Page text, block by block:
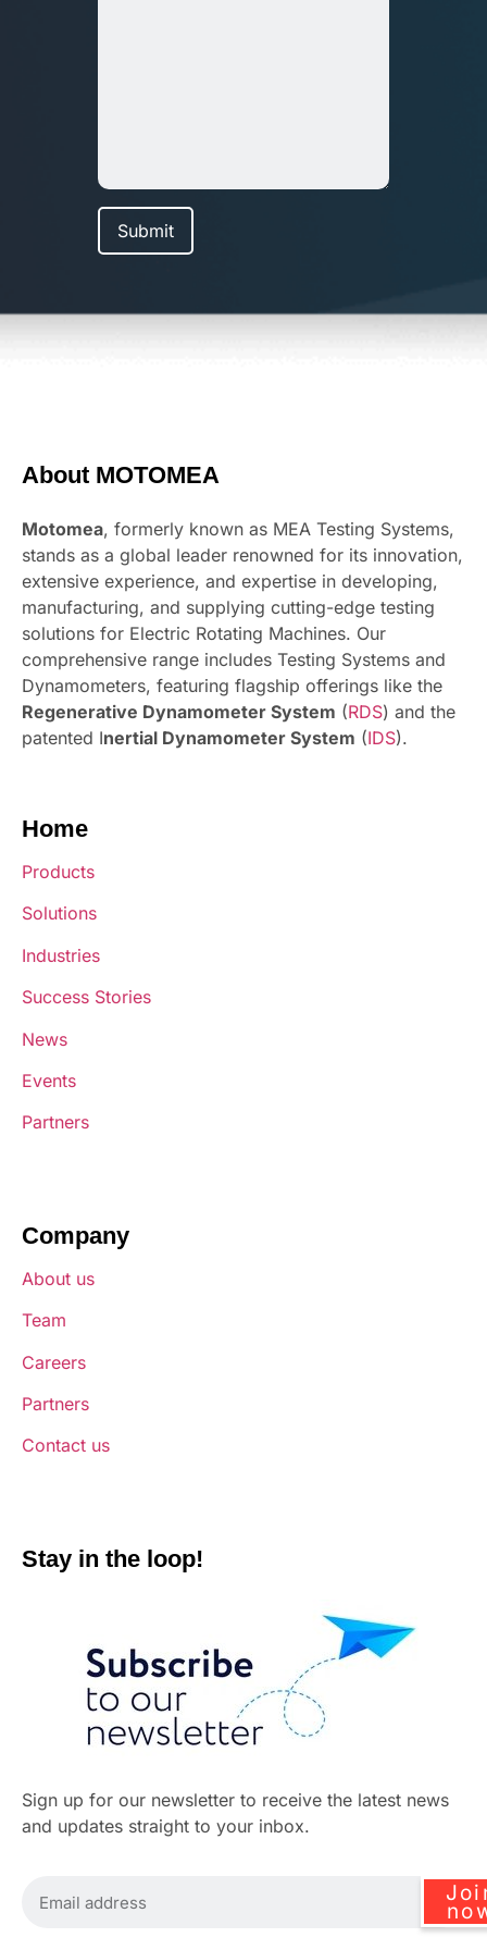
About MOTOMEA
Motomea, formerly known as MEA Testing Systems,
stands as a global leader renowned for its innovation,
extensive experience, and expertise in developing,
manufacturing, and supplying cutting-edge testing
solutions for Electric Rotating Machines. Our
comprehensive range includes Testing Systems and
Dynamometers, featuring flagship offerings like the
Regenerative Dynamometer System (RDS) and the
patented Inertial Dynamometer System (IDS).
Home
Products
Solutions
Industries
Success Stories
News
Events
Partners
Company
About us
Team
Careers
Partners
Contact us
Stay in the loop!
Sign up for our newsletter to receive the latest news
and updates straight to your inbox.